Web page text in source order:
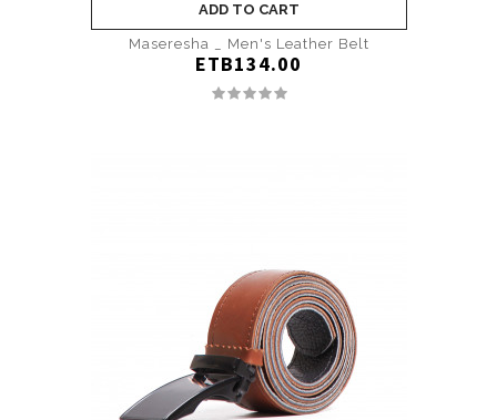
ADD TO CART
Maseresha _ Men's Leather Belt
ETB134.00